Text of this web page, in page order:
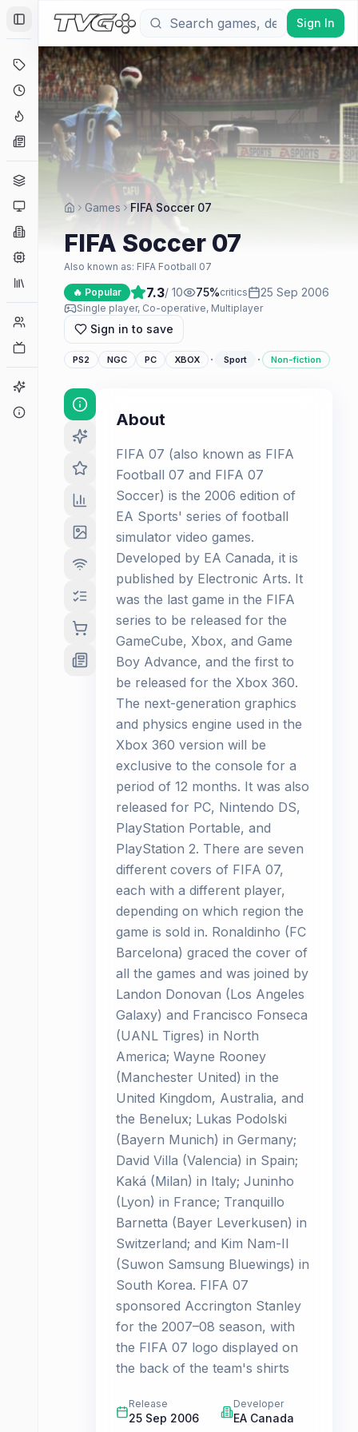
Toggle Sidebar
Deals
Coming Soon
Hype Tracker
News
Platforms
Companies
Collections
Player Counts
Game Finder
Sign In
Games FIFA Soccer 07
FIFA Soccer 07
Also known as: FIFA Football 07
🔥 Popular 7.3/ 10 75%critics 25 Sep 2006
Single player, Co-operative, Multiplayer
Sign in to save
PS2 NGC PC XBOX · Sport · Non-fiction
About
FIFA 07 (also known as FIFA
Football 07 and FIFA 07
Soccer) is the 2006 edition of
EA Sports' series of football
simulator video games.
Developed by EA Canada, it is
published by Electronic Arts. It
was the last game in the FIFA
series to be released for the
GameCube, Xbox, and Game
Boy Advance, and the first to
be released for the Xbox 360.
The next-generation graphics
and physics engine used in the
Xbox 360 version will be
exclusive to the console for a
period of 12 months. It was also
released for PC, Nintendo DS,
PlayStation Portable, and
PlayStation 2. There are seven
different covers of FIFA 07,
each with a different player,
depending on which region the
game is sold in. Ronaldinho (FC
Barcelona) graced the cover of
all the games and was joined by
Landon Donovan (Los Angeles
Galaxy) and Francisco Fonseca
(UANL Tigres) in North
America; Wayne Rooney
(Manchester United) in the
United Kingdom, Australia, and
the Benelux; Lukas Podolski
(Bayern Munich) in Germany;
David Villa (Valencia) in Spain;
Kaká (Milan) in Italy; Juninho
(Lyon) in France; Tranquillo
Barnetta (Bayer Leverkusen) in
Switzerland; and Kim Nam-Il
(Suwon Samsung Bluewings) in
South Korea. FIFA 07
sponsored Accrington Stanley
for the 2007–08 season, with
the FIFA 07 logo displayed on
the back of the team's shirts
Release
25 Sep 2006
Developer
EA Canada